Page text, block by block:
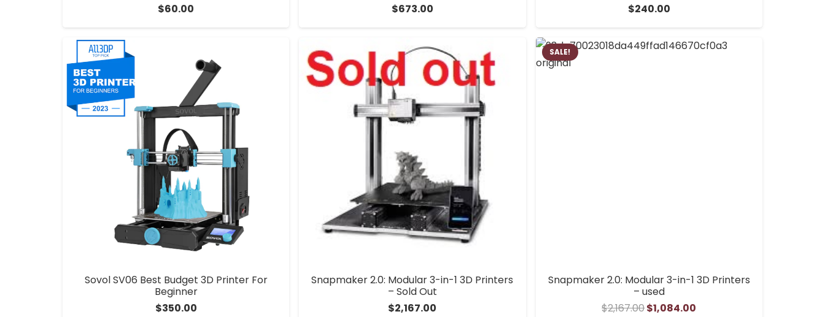
$60.00
$673.00
$240.00
Sovol SV06 Best Budget 3D Printer For
Beginner
$350.00
Snapmaker 2.0: Modular 3-in-1 3D Printers
– Sold Out
$2,167.00
SALE!
Snapmaker 2.0: Modular 3-in-1 3D Printers
– used
$2,167.00Original
$1,084.00